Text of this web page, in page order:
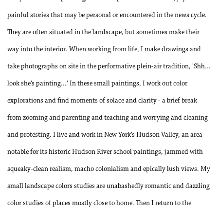
painful stories that may be personal or encountered in the news cycle.
They are often situated in the landscape, but sometimes make their
way into the interior. When working from life, I make drawings and
take photographs on site in the performative plein-air tradition, 'Shh…
look she’s painting...' In these small paintings, I work out color
explorations and find moments of solace and clarity - a brief break
from zooming and parenting and teaching and worrying and cleaning
and protesting. I live and work in New York’s Hudson Valley, an area
notable for its historic Hudson River school paintings, jammed with
squeaky-clean realism, macho colonialism and epically lush views. My
small landscape colors studies are unabashedly romantic and dazzling
color studies of places mostly close to home. Then I return to the